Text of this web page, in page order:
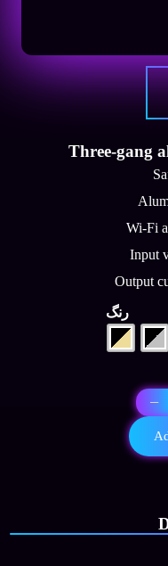
Three-gang
Wi-Fi
Input
Output
رنگ
−